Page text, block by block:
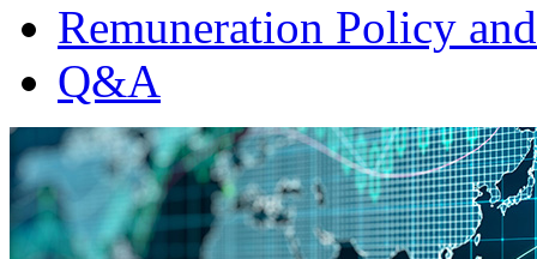
Remuneration Policy
Q&A